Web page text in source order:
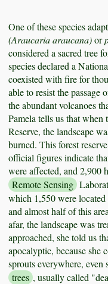
One of these species
(Araucaria araucana)or
considered a sacred tree
species declared a
coexisted with fire for
able to resist the passage
the abundant volcanoes
Pamela tells us that
Reserve, the landscape
burned. This forest
official figures indicate
were affected, and 2,900
Remote Sensing
which 1,550 were
and almost half of this
afar, the landscape was
approached, she told us
apocalyptic, because she
sprouts everywhere,
trees , usually called